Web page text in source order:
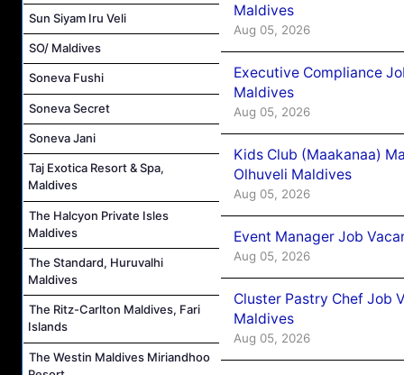
Sun Siyam Iru Veli
SO/ Maldives
Soneva Fushi
Soneva Secret
Soneva Jani
Taj Exotica Resort & Spa,
Maldives
The Halcyon Private Isles
Maldives
The Standard, Huruvalhi
Maldives
The Ritz-Carlton Maldives, Fari
Islands
The Westin Maldives Miriandhoo
Maldives
Aug 05, 2026
Executive Compliance
Maldives
Aug 05, 2026
Kids Club (Maakanaa)
Olhuveli Maldives
Aug 05, 2026
Event Manager Job
Aug 05, 2026
Cluster Pastry Chef Job
Maldives
Aug 05, 2026